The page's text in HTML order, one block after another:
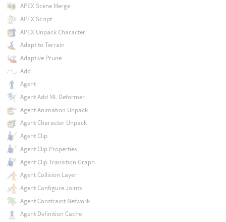
APEX Scene Merge
APEX Script
APEX Unpack Character
Adapt to Terrain
Adaptive Prune
Add
Agent
Agent Add ML Deformer
Agent Animation Unpack
Agent Character Unpack
Agent Clip
Agent Clip Properties
Agent Clip Transition Graph
Agent Collision Layer
Agent Configure Joints
Agent Constraint Network
Agent Definition Cache